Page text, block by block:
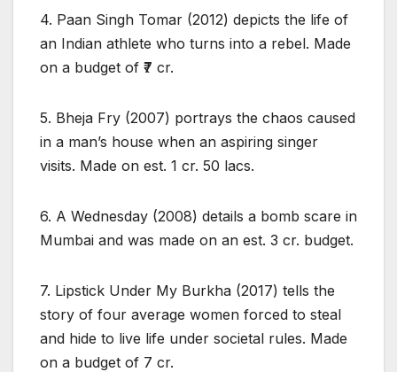
4. Paan Singh Tomar (2012) depicts the life of
an Indian athlete who turns into a rebel. Made
on a budget of ₹7 cr.
5. Bheja Fry (2007) portrays the chaos caused
in a man’s house when an aspiring singer
visits. Made on est. 1 cr. 50 lacs.
6. A Wednesday (2008) details a bomb scare in
Mumbai and was made on an est. 3 cr. budget.
7. Lipstick Under My Burkha (2017) tells the
story of four average women forced to steal
and hide to live life under societal rules. Made
on a budget of 7 cr.